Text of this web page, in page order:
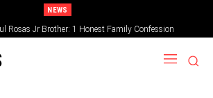
NEWS
Rosas Jr Brother: 1 Honest Family Confession